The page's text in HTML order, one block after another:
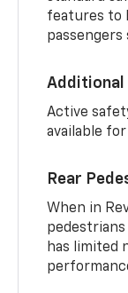
features to
passengers
Additional
Active
available for
Rear
When in
has limited